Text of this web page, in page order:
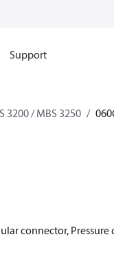
Support
3200 / MBS 3250
connector, Pressure